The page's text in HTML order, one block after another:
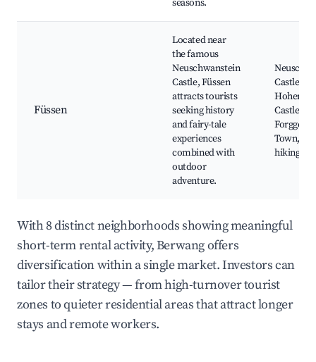
seasons.
Füssen
Located near
the famous
Neuschwanstein
Castle, Füssen
attracts tourists
seeking history
and fairy-tale
experiences
combined with
outdoor
adventure.
Castle,
Castle,
Town,
hiking
With 8 distinct neighborhoods showing meaningful
short-term rental activity, Berwang offers
diversification within a single market. Investors can
tailor their strategy — from high-turnover tourist
zones to quieter residential areas that attract longer
stays and remote workers.